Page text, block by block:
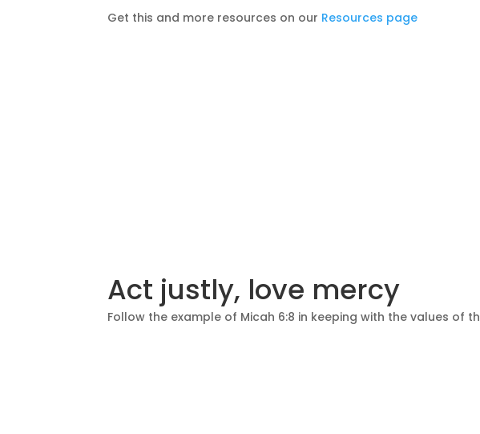
Get this and more resources on our Resources page
Act justly, love mercy
Follow the example of Micah 6:8 in keeping with the values of